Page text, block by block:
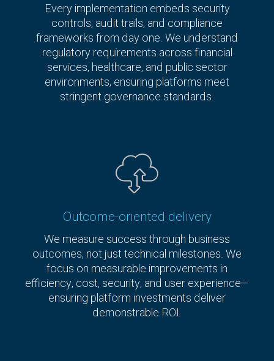
Every implementation embeds security
controls, audit trails, and compliance
frameworks from day one. We understand
regulatory requirements across financial
services, healthcare, and public sector
environments, ensuring platforms meet
stringent governance standards.
Outcome-oriented delivery
We measure success through business
outcomes, not just technical milestones. We
focus on measurable improvements in
efficiency, cost, security, and user experience—
ensuring platform investments deliver
demonstrable ROI.